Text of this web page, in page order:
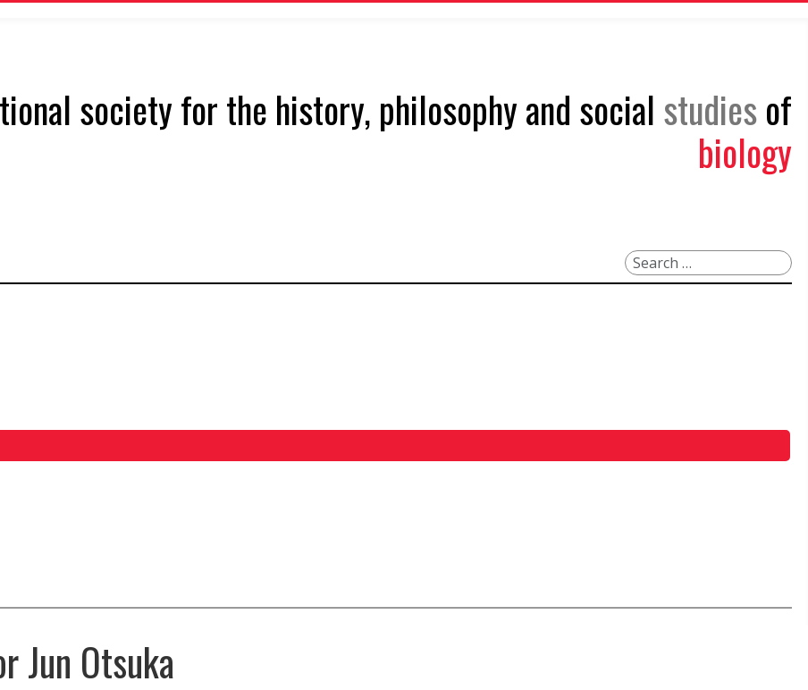
society for the history, philosophy and socialstudiesof
biology
Search
Jun Otsuka